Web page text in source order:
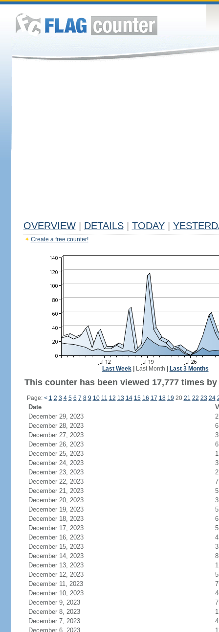
OVERVIEW DETAILS TODAY
Create a free counter!
Last Week| Last Month Last 3 Months
This counter has been viewed 17,777 times
Page: < 1 2 3 4 5 6 7 8 9 10 11 12 13 14 15 16 17 18 19 20 21 22 23 24
Date
December 29, 2023
2
December 28, 2023
6
December 27, 2023
3
December 26, 2023
6
December 25, 2023
1
December 24, 2023
3
December 23, 2023
2
December 22, 2023
7
December 21, 2023
5
December 20, 2023
3
December 19, 2023
5
December 18, 2023
6
December 17, 2023
5
December 16, 2023
4
December 15, 2023
3
December 14, 2023
8
December 13, 2023
1
December 12, 2023
5
December 11, 2023
7
December 10, 2023
December 9, 2023
7
December 8, 2023
1
December 7, 2023
4
December 6, 2023